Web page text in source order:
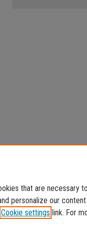
that are necessary
personalize our
Cookie settings link. For